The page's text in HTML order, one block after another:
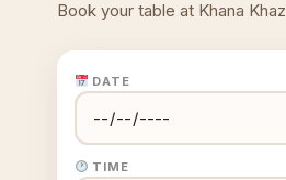
Book your table at Khana
DATE
TIME